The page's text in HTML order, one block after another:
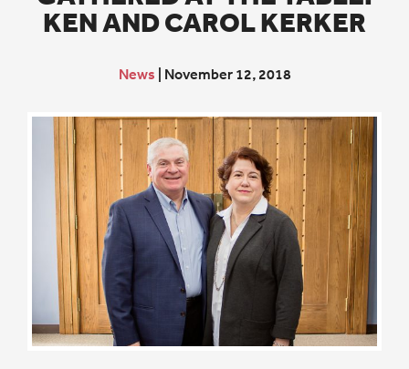
KEN AND CAROL KERKER
News November 12, 2018